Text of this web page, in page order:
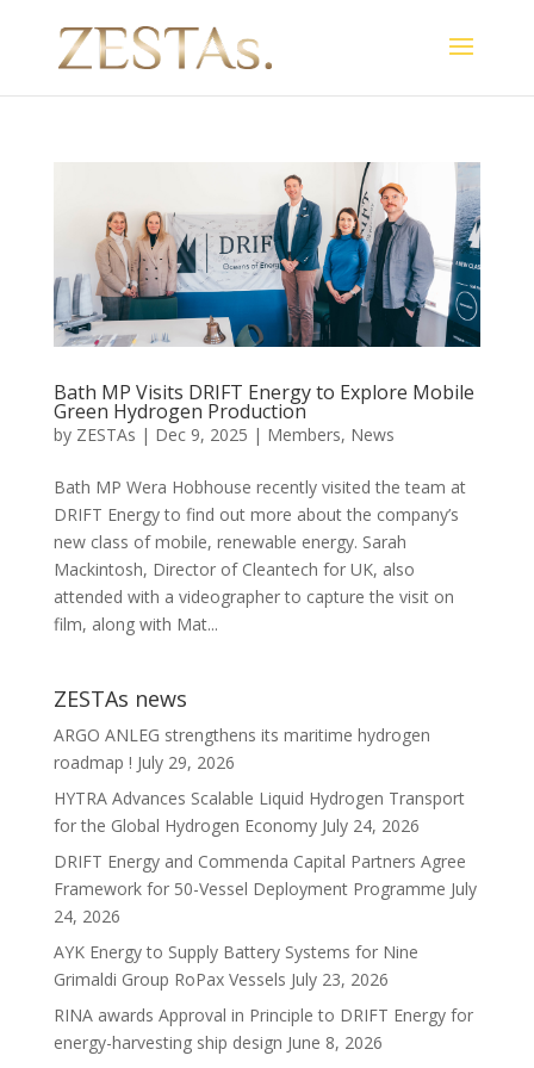
Bath MP Visits DRIFT Energy to Explore Mobile
Green Hydrogen Production
by ZESTAs | Dec 9, 2025 | Members, News
Bath MP Wera Hobhouse recently visited the team at
DRIFT Energy to find out more about the company’s
new class of mobile, renewable energy. Sarah
Mackintosh, Director of Cleantech for UK, also
attended with a videographer to capture the visit on
film, along with Mat...
ZESTAs news
ARGO ANLEG strengthens its maritime hydrogen
roadmap ! July 29, 2026
HYTRA Advances Scalable Liquid Hydrogen Transport
for the Global Hydrogen Economy July 24, 2026
DRIFT Energy and Commenda Capital Partners Agree
Framework for 50-Vessel Deployment Programme July
24, 2026
AYK Energy to Supply Battery Systems for Nine
Grimaldi Group RoPax Vessels July 23, 2026
RINA awards Approval in Principle to DRIFT Energy for
energy-harvesting ship design June 8, 2026